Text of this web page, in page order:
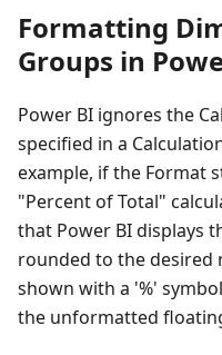
Formatting
Groups in
Power BI ignores the
specified in a
example, if the Format
"Percent of Total"
that Power BI displays
rounded to the desired
shown with a '%'
the unformatted